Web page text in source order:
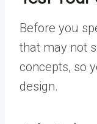
Before you
that may not
concepts, so
design.